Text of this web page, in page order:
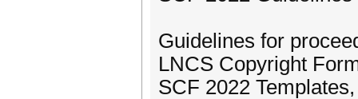
Guidelines for
LNCS Copyright
SCF 2022